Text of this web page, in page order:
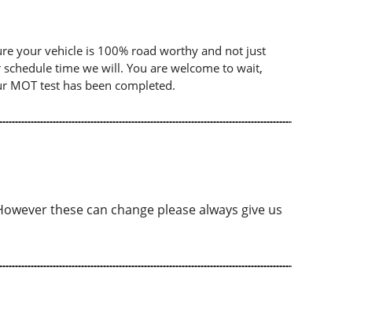
your vehicle is 100% road worthy and not just
time we will. You are welcome to wait,
MOT test has been completed.
these can change please always give us